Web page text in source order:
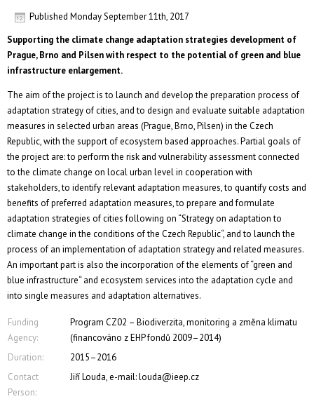
Published Monday September 11th, 2017
Supporting the climate change adaptation strategies development of
Prague, Brno and Pilsen with respect to the potential of green and blue
infrastructure enlargement.
The aim of the project is to launch and develop the preparation process of
adaptation strategy of cities, and to design and evaluate suitable adaptation
measures in selected urban areas (Prague, Brno, Pilsen) in the Czech
Republic, with the support of ecosystem based approaches. Partial goals of
the project are: to perform the risk and vulnerability assessment connected
to the climate change on local urban level in cooperation with
stakeholders, to identify relevant adaptation measures, to quantify costs and
benefits of preferred adaptation measures, to prepare and formulate
adaptation strategies of cities following on “Strategy on adaptation to
climate change in the conditions of the Czech Republic“, and to launch the
process of an implementation of adaptation strategy and related measures.
An important part is also the incorporation of the elements of “green and
blue infrastructure“ and ecosystem services into the adaptation cycle and
into single measures and adaptation alternatives.
Funding
Agency:
Program CZ02 – Biodiverzita, monitoring a změna klimatu
(financováno z EHP fondů 2009–2014)
Duration:
2015–2016
Contact
Person:
Jiří Louda, e-mail: louda@ieep.cz